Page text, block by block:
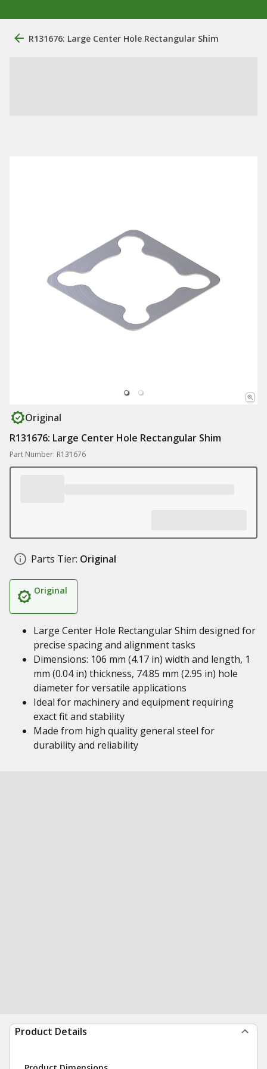
R131676: Large Center Hole Rectangular Shim
Original
R131676: Large Center Hole Rectangular Shim
Part Number: R131676
Parts Tier: Original
Original
Large Center Hole Rectangular Shim designed for
precise spacing and alignment tasks
Dimensions: 106 mm (4.17 in) width and length, 1
mm (0.04 in) thickness, 74.85 mm (2.95 in) hole
diameter for versatile applications
Ideal for machinery and equipment requiring
exact fit and stability
Made from high quality general steel for
durability and reliability
Product Details